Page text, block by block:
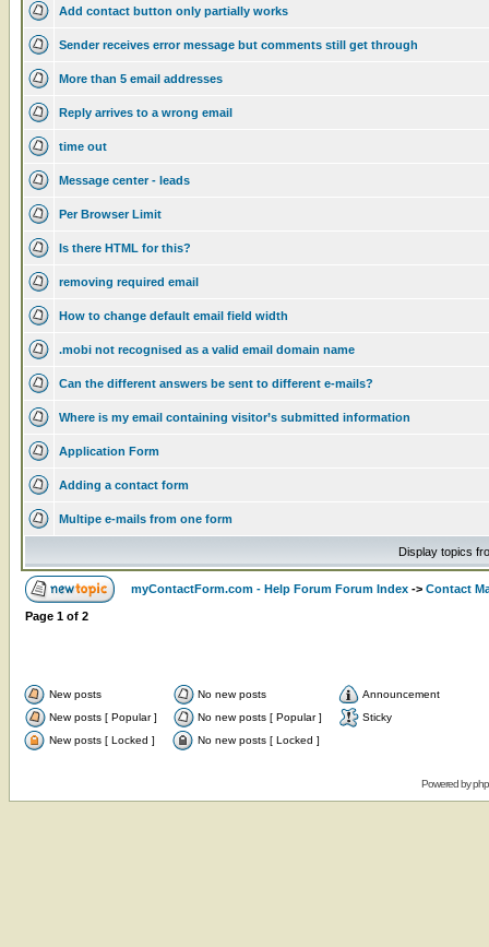
Add contact button only partially works
Sender receives error message but comments still get through
More than 5 email addresses
Reply arrives to a wrong email
time out
Message center - leads
Per Browser Limit
Is there HTML for this?
removing required email
How to change default email field width
.mobi not recognised as a valid email domain name
Can the different answers be sent to different e-mails?
Where is my email containing visitor’s submitted information
Application Form
Adding a contact form
Multipe e-mails from one form
Display topics
myContactForm.com - Help Forum Forum Index -> Contact
Page 1 of 2
New posts No new posts
Announcement
New posts [ Popular ]
No new posts [ Popular ]
Sticky
New posts [ Locked ]
No new posts [ Locked ]
Powered by